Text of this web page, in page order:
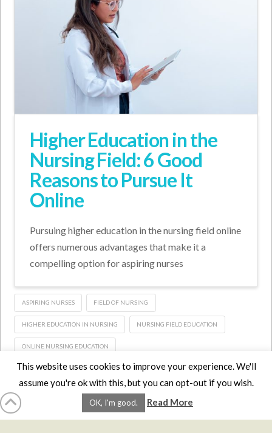
Higher Education in the
Nursing Field: 6 Good
Reasons to Pursue It
Online
Pursuing higher education in the nursing field online
offers numerous advantages that make it a
compelling option for aspiring nurses
ASPIRING NURSES FIELD OF NURSING
HIGHER EDUCATION IN NURSING NURSING FIELD EDUCATION
ONLINE NURSING EDUCATION
DVDS BOOKS
AFFILIATES
PRIVACY TERMS FAQS
Facebook
XLinkedIn
YouTube
This website uses cookies to improve your experience. We'll
assume you're ok with this, but you can opt-out if you wish.
OK, I'm good. Read More